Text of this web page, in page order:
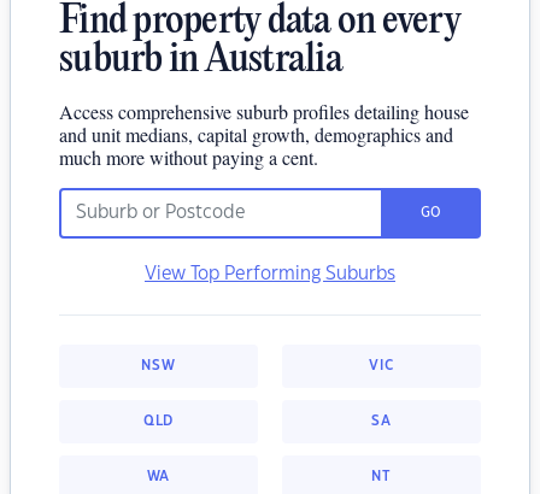
Find property data on every
suburb in Australia
Access comprehensive suburb profiles detailing house
and unit medians, capital growth, demographics and
much more without paying a cent.
GO
View Top Performing Suburbs
NSW VIC
QLD SA
WA NT